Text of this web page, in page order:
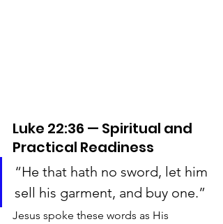
Luke 22:36 — Spiritual and
Practical Readiness
“He that hath no sword, let him
sell his garment, and buy one.”
Jesus spoke these words as His